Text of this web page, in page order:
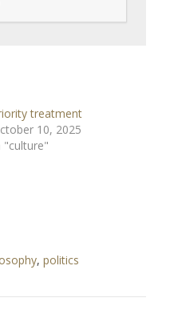
treatment
10, 2025
"culture"
, politics